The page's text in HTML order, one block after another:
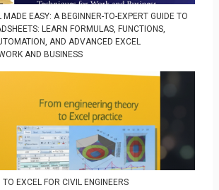
EASY: A BEGINNER-TO-EXPERT GUIDE TO
LEARN FORMULAS, FUNCTIONS,
AND ADVANCED EXCEL
AND BUSINESS
EXCEL FOR CIVIL ENGINEERS